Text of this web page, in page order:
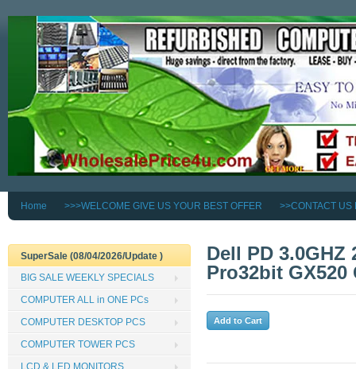
Home >>>WELCOME GIVE US YOUR BEST OFFER >>CONTACT US
Dell PD 3.0GHZ
Pro32bit GX520
SuperSale (08/04/2026/Update )
BIG SALE WEEKLY SPECIALS
COMPUTER ALL in ONE PCs
COMPUTER DESKTOP PCS
COMPUTER TOWER PCS
LCD & LED MONITORS